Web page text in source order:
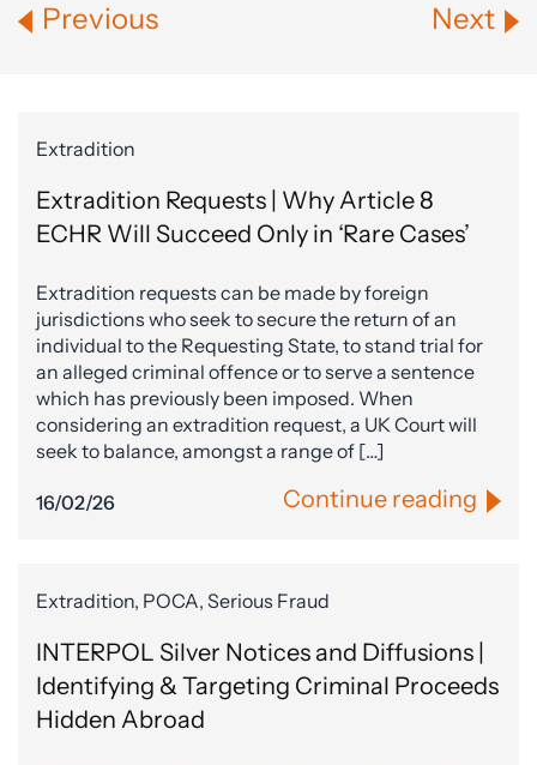
Previous Next
Extradition
Extradition Requests | Why Article 8
ECHR Will Succeed Only in ‘Rare Cases’
Extradition requests can be made by foreign
jurisdictions who seek to secure the return of an
individual to the Requesting State, to stand trial for
an alleged criminal offence or to serve a sentence
which has previously been imposed. When
considering an extradition request, a UK Court will
seek to balance, amongst a range of […]
16/02/26 Continue reading
Extradition, POCA, Serious Fraud
INTERPOL Silver Notices and Diffusions |
Identifying & Targeting Criminal Proceeds
Hidden Abroad